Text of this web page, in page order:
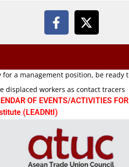
a management position, be ready
displaced workers as contact tracers
OF EVENTS/ACTIVITIES
(LEADNtI)